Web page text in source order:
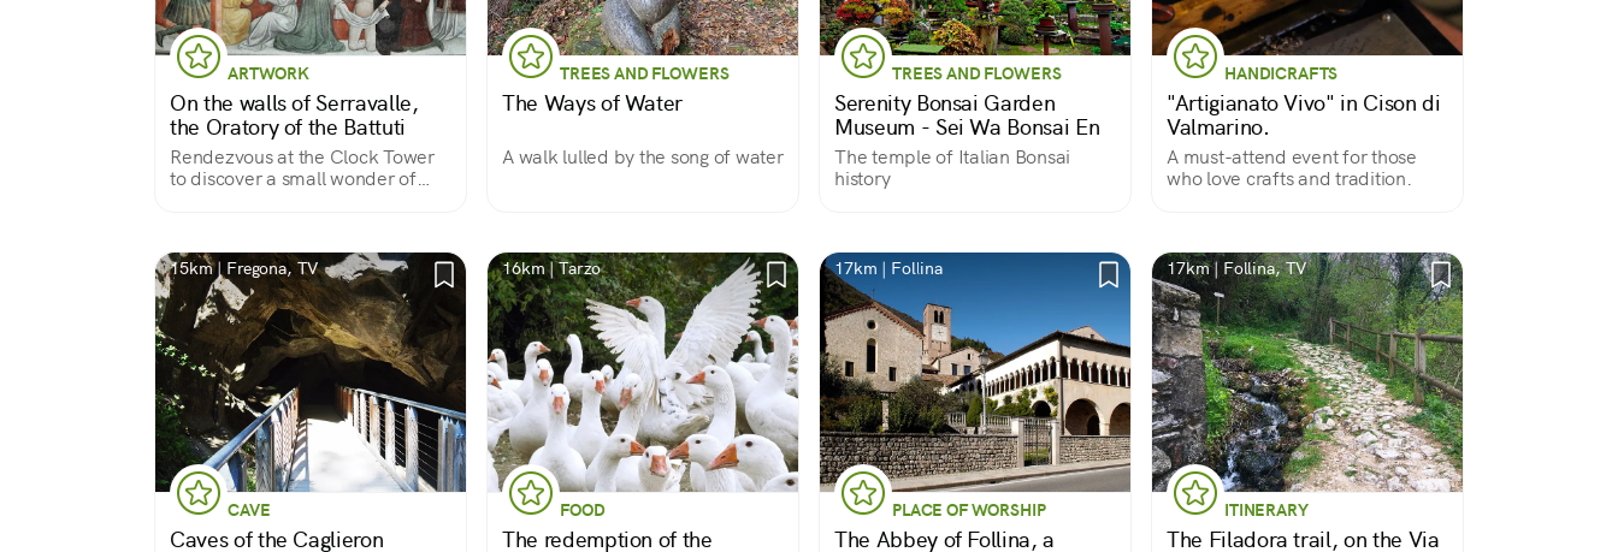
ARTWORK
On the walls of Serravalle,
the Oratory of the Battuti
Rendezvous at the Clock Tower
to discover a small wonder of
TREES AND FLOWERS
The Ways of Water
A walk lulled by the song of water
TREES AND FLOWERS
Serenity Bonsai Garden
Museum - Sei Wa Bonsai En
The temple of Italian Bonsai
history
HANDICRAFTS
"Artigianato Vivo" in Cison di
Valmarino.
A must-attend event for those
who love crafts and tradition.
15km | Fregona, TV
CAVE
Caves of the Caglieron
16km | Tarzo
FOOD
The redemption of the
17km | Follina
PLACE OF WORSHIP
The Abbey of Follina, a
17km | Follina, TV
ITINERARY
The Filadora trail, on the Via